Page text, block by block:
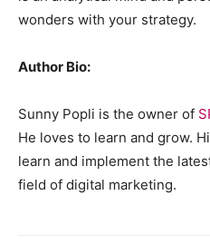
wonders with your strategy.
Author Bio:
Sunny Popli is the owner of
He loves to learn and grow.
learn and implement the
field of digital marketing.